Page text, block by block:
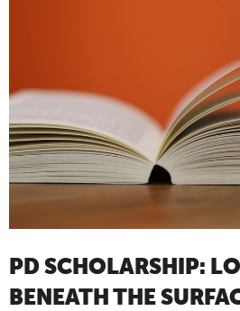
PD SCHOLARSHIP:
BENEATH THE